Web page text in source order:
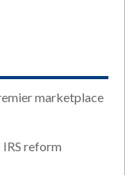
marketplace
IRS reform